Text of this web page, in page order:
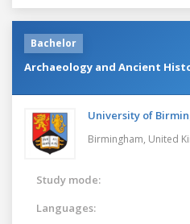
Bachelor
Archaeology and Ancient
University of
Birmingham, United
Study mode:
Languages: